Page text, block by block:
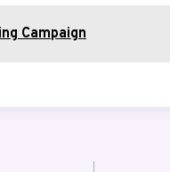
Campaign